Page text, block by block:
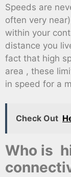
Speeds are
often very
within your
distance you
fact that high
area , these
in speed for a
Check Out
Who is